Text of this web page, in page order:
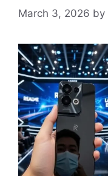
March 3, 2026 by